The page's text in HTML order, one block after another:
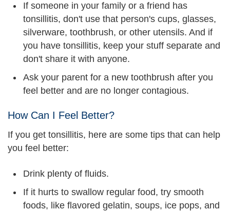
If someone in your family or a friend has
tonsillitis, don't use that person's cups, glasses,
silverware, toothbrush, or other utensils. And if
you have tonsillitis, keep your stuff separate and
don't share it with anyone.
Ask your parent for a new toothbrush after you
feel better and are no longer contagious.
How Can I Feel Better?
If you get tonsillitis, here are some tips that can help
you feel better:
Drink plenty of fluids.
If it hurts to swallow regular food, try smooth
foods, like flavored gelatin, soups, ice pops, and